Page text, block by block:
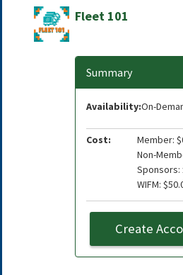
Fleet 101
Summary
Availability:On-
Cost:
Member:
Non-
Sponsors:
WIFM:
Create